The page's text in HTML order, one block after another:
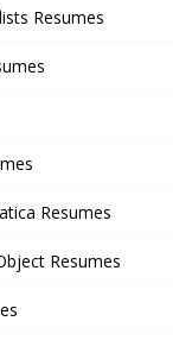
Resumes
Resumes
Resumes